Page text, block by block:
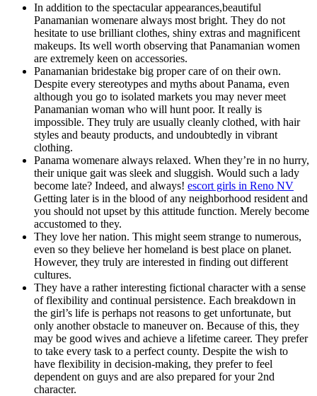
In addition to the spectacular appearances,beautiful
Panamanian womenare always most bright. They do not
hesitate to use brilliant clothes, shiny extras and magnificent
makeups. Its well worth observing that Panamanian women
are extremely keen on accessories.
Panamanian bridestake big proper care of on their own.
Despite every stereotypes and myths about Panama, even
although you go to isolated markets you may never meet
Panamanian woman who will hunt poor. It really is
impossible. They truly are usually cleanly clothed, with hair
styles and beauty products, and undoubtedly in vibrant
clothing.
Panama womenare always relaxed. When they’re in no hurry,
their unique gait was sleek and sluggish. Would such a lady
become late? Indeed, and always! escort girls in Reno NV
Getting later is in the blood of any neighborhood resident and
you should not upset by this attitude function. Merely become
accustomed to they.
They love her nation. This might seem strange to numerous,
even so they believe her homeland is best place on planet.
However, they truly are interested in finding out different
cultures.
They have a rather interesting fictional character with a sense
of flexibility and continual persistence. Each breakdown in
the girl’s life is perhaps not reasons to get unfortunate, but
only another obstacle to maneuver on. Because of this, they
may be good wives and achieve a lifetime career. They prefer
to take every task to a perfect county. Despite the wish to
have flexibility in decision-making, they prefer to feel
dependent on guys and are also prepared for your 2nd
character.